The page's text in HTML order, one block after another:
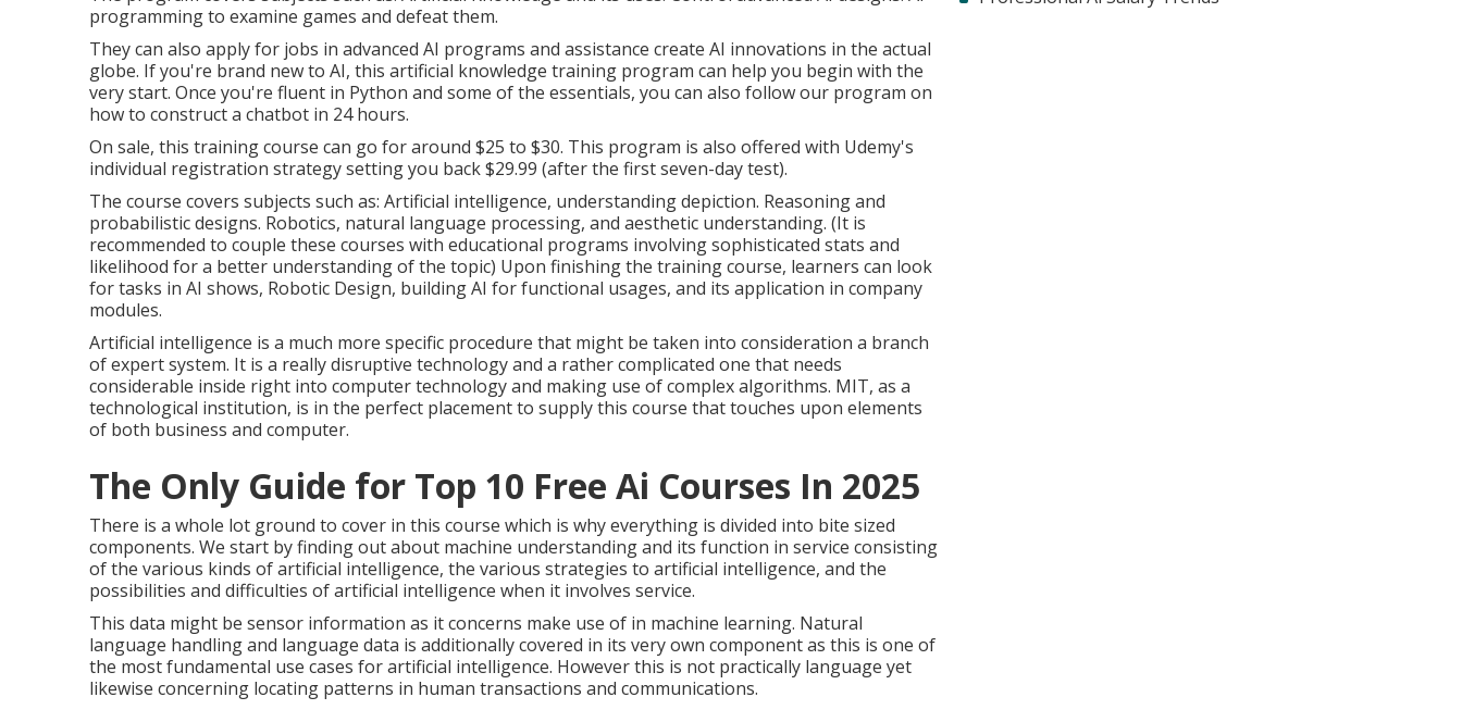
programming to examine games and defeat them.
They can also apply for jobs in advanced AI programs and assistance create AI innovations in the actual
globe. If you're brand new to AI, this artificial knowledge training program can help you begin with the
very start. Once you're fluent in Python and some of the essentials, you can also follow our program on
how to construct a chatbot in 24 hours.
On sale, this training course can go for around $25 to $30. This program is also offered with Udemy's
individual registration strategy setting you back $29.99 (after the first seven-day test).
The course covers subjects such as: Artificial intelligence, understanding depiction. Reasoning and
probabilistic designs. Robotics, natural language processing, and aesthetic understanding. (It is
recommended to couple these courses with educational programs involving sophisticated stats and
likelihood for a better understanding of the topic) Upon finishing the training course, learners can look
for tasks in AI shows, Robotic Design, building AI for functional usages, and its application in company
modules.
Artificial intelligence is a much more specific procedure that might be taken into consideration a branch
of expert system. It is a really disruptive technology and a rather complicated one that needs
considerable inside right into computer technology and making use of complex algorithms. MIT, as a
technological institution, is in the perfect placement to supply this course that touches upon elements
of both business and computer.
The Only Guide for Top 10 Free Ai Courses In 2025
There is a whole lot ground to cover in this course which is why everything is divided into bite sized
components. We start by finding out about machine understanding and its function in service consisting
of the various kinds of artificial intelligence, the various strategies to artificial intelligence, and the
possibilities and difficulties of artificial intelligence when it involves service.
This data might be sensor information as it concerns make use of in machine learning. Natural
language handling and language data is additionally covered in its very own component as this is one of
the most fundamental use cases for artificial intelligence. However this is not practically language yet
likewise concerning locating patterns in human transactions and communications.